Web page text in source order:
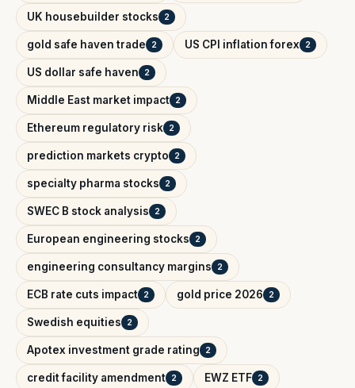
UK housebuilder stocks 2
gold safe haven trade 2 US CPI inflation forex 2
US dollar safe haven 2
Middle East market impact 2
Ethereum regulatory risk 2
prediction markets crypto 2
specialty pharma stocks 2
SWEC B stock analysis 2
European engineering stocks 2
engineering consultancy margins 2
ECB rate cuts impact 2 gold price 2026 2
Swedish equities 2
Apotex investment grade rating 2
credit facility amendment 2 EWZ ETF 2